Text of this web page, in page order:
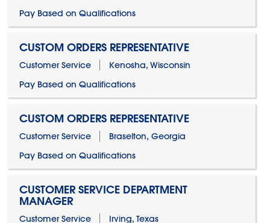
Pay Based on Qualifications
CUSTOM ORDERS REPRESENTATIVE
Customer Service
Kenosha, Wisconsin
Pay Based on Qualifications
CUSTOM ORDERS REPRESENTATIVE
Customer Service
Braselton, Georgia
Pay Based on Qualifications
CUSTOMER SERVICE DEPARTMENT
MANAGER
Customer Service
Irving, Texas